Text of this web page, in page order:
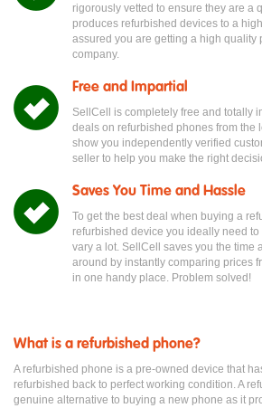
rigorously vetted to ensure they are a
produces refurbished devices to a
assured you are getting a high quality
company.
Free and Impartial
SellCell is completely free and totally
deals on refurbished phones from the
show you independently verified
seller to help you make the right
Saves You Time and Hassle
To get the best deal when buying a
refurbished device you ideally need
vary a lot. SellCell saves you the time
around by instantly comparing prices
in one handy place. Problem solved!
What is a refurbished phone?
A refurbished phone is a pre-owned device that
refurbished back to perfect working condition. A
genuine alternative to buying a new phone as it